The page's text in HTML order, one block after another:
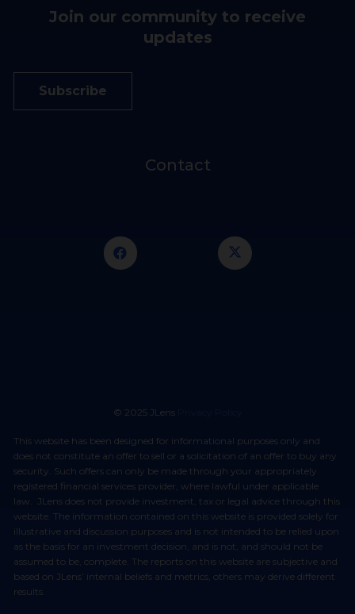
4126.4 km
Join our community to receive
updates
Subscribe
Contact
© 2025 JLens
This website has been designed for informational purposes only and
does not constitute an offer to sell or a solicitation of an offer to buy any
security. Such offers can only be made through your appropriately
registered financial services provider, where lawful under applicable
law. JLens does not provide investment, tax or legal advice through this
website. The information contained on this website is provided solely for
illustrative and discussion purposes and is not intended to be relied upon
as the basis for an investment decision, and is not, and should not be
assumed to be, complete. The reports on this website are subjective and
based on JLens’ internal beliefs and metrics, others may derive different
results.